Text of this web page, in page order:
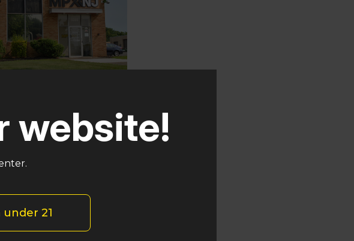
Hwy Pennsauken
NJ 08109
5060website!
under 21